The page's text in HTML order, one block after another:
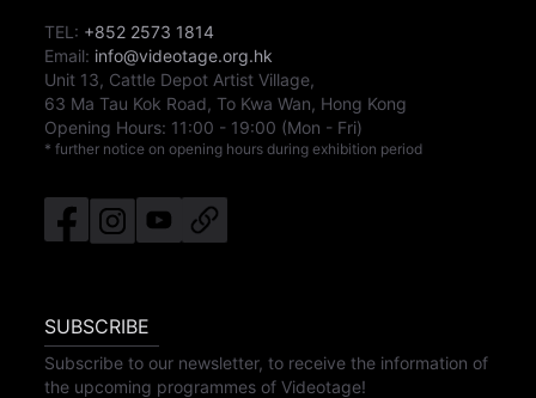
TEL: +852 2573 1814
Email: info@videotage.org.hk
Unit 13, Cattle Depot Artist Village,
63 Ma Tau Kok Road, To Kwa Wan, Hong Kong
Opening Hours: 11:00 - 19:00 (Mon - Fri)
* further notice on opening hours during exhibition period
SUBSCRIBE
Subscribe to our newsletter, to receive the information of
the upcoming programmes of Videotage!